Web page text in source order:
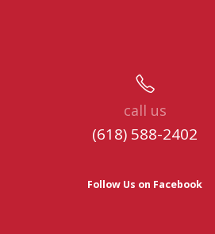
call us
(618) 588-2402
Follow Us on Facebook